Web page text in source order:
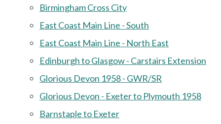
Birmingham Cross City
East Coast Main Line - South
East Coast Main Line - North East
Edinburgh to Glasgow - Carstairs Extension
Glorious Devon 1958 - GWR/SR
Glorious Devon - Exeter to Plymouth 1958
Barnstaple to Exeter